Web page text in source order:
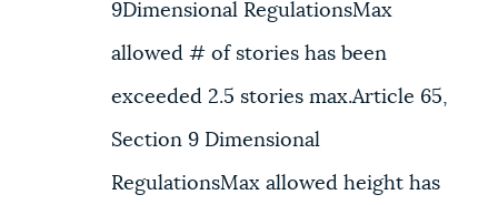
9Dimensional RegulationsMax
allowed # of stories has been
exceeded 2.5 stories max.Article 65,
Section 9 Dimensional
RegulationsMax allowed height has